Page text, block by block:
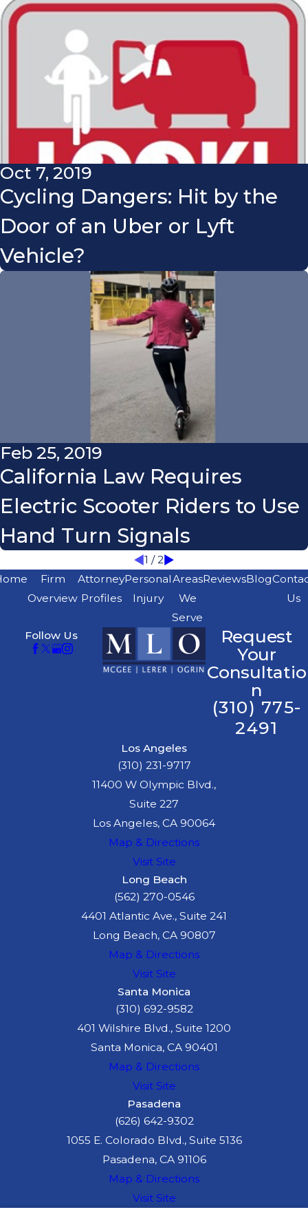
Oct 7, 2019
Cycling Dangers: Hit by the
Door of an Uber or Lyft
Vehicle?
Feb 25, 2019
California Law Requires
Electric Scooter Riders to Use
Hand Turn Signals
1 /2
Firm
Overview
Attorney
Profiles
Personal
Injury
Areas
We
Serve
ReviewsBlog
Us
Follow Us
Request
Your
Consultatio
n
(310) 775-
2491
Los Angeles
(310) 231-9717
11400 W Olympic Blvd.,
Suite 227
Los Angeles, CA 90064
Map & Directions
Visit Site
Long Beach
(562) 270-0546
4401 Atlantic Ave., Suite 241
Long Beach, CA 90807
Map & Directions
Visit Site
Santa Monica
(310) 692-9582
401 Wilshire Blvd., Suite 1200
Santa Monica, CA 90401
Map & Directions
Visit Site
Pasadena
(626) 642-9302
1055 E. Colorado Blvd., Suite 5136
Pasadena, CA 91106
Map & Directions
Visit Site